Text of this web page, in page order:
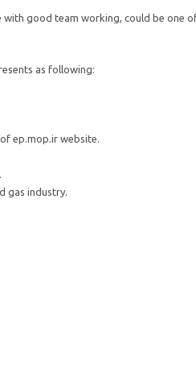
good team working, could be one
as following:
ep.mop.ir website.
gas industry.